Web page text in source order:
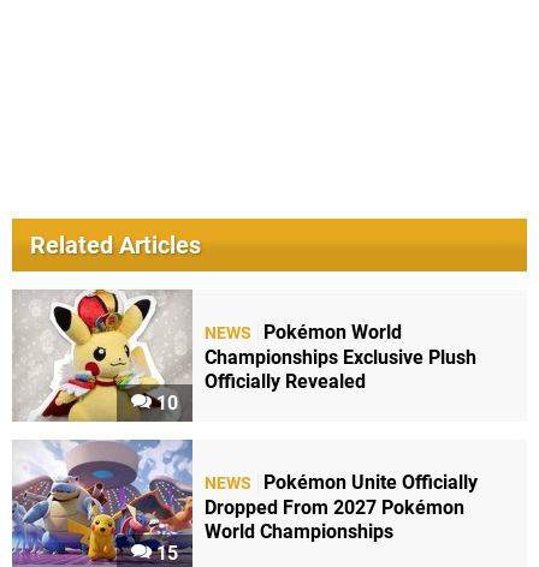
Related Articles
10
NEWS
Pokémon World
Championships Exclusive Plush
Officially Revealed
15
NEWS
Pokémon Unite Officially
Dropped From 2027 Pokémon
World Championships